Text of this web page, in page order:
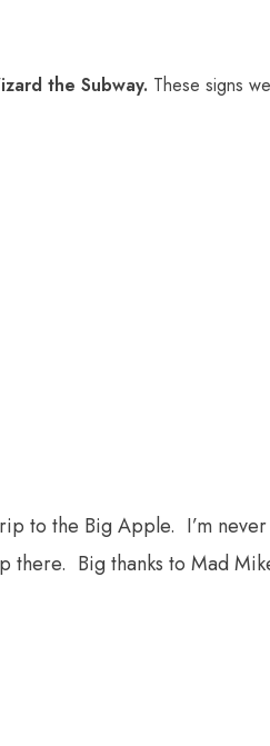
the Subway. These signs
to the Big Apple. I’m
there. Big thanks to Mad